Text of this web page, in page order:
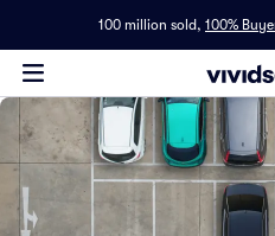
100 million sold, 100%